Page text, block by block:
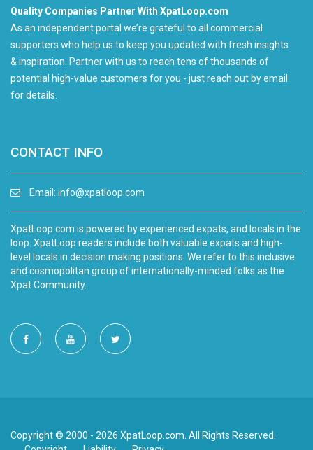
Quality Companies Partner With XpatLoop.com
As an independent portal we’re grateful to all commercial
supporters who help us to keep you updated with fresh insights
& inspiration. Partner with us to reach tens of thousands of
potential high-value customers for you - just reach out by email
for details.
CONTACT INFO
Email: info@xpatloop.com
XpatLoop.com is powered by experienced expats, and locals in the
loop. XpatLoop readers include both valuable expats and high-
level locals in decision making positions. We refer to this inclusive
and cosmopolitan group of internationally-minded folks as the
Xpat Community.
Copyright © 2000 - 2026 XpatLoop.com. All Rights Reserved.